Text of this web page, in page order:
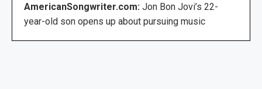
AmericanSongwriter.com: Jon Bon Jovi’s 22-
year-old son opens up about pursuing music